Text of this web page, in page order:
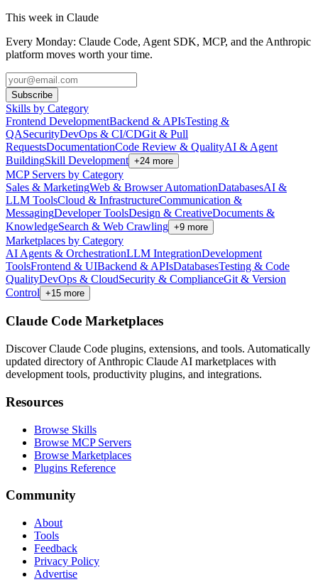
This week in Claude
Every Monday: Claude Code, Agent SDK, MCP, and the Anthropic
platform moves worth your time.
Subscribe
Skills by Category
Frontend DevelopmentBackend & APIsTesting &
QASecurityDevOps & CI/CDGit & Pull
RequestsDocumentationCode Review & QualityAI & Agent
BuildingSkill Development +24 more
MCP Servers by Category
Sales & MarketingWeb & Browser AutomationDatabasesAI &
LLM ToolsCloud & InfrastructureCommunication &
MessagingDeveloper ToolsDesign & CreativeDocuments &
KnowledgeSearch & Web Crawling +9 more
Marketplaces by Category
AI Agents & OrchestrationLLM IntegrationDevelopment
ToolsFrontend & UIBackend & APIsDatabasesTesting & Code
QualityDevOps & CloudSecurity & ComplianceGit & Version
Control +15 more
Claude Code Marketplaces
Discover Claude Code plugins, extensions, and tools. Automatically
updated directory of Anthropic Claude AI marketplaces with
development tools, productivity plugins, and integrations.
Resources
Browse Skills
Browse MCP Servers
Browse Marketplaces
Plugins Reference
Community
About
Tools
Feedback
Privacy Policy
Advertise